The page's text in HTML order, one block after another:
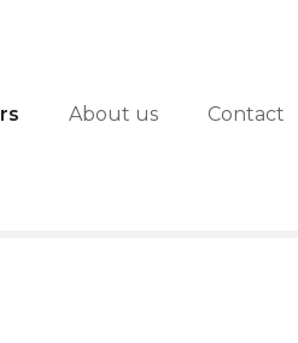
About us Contact